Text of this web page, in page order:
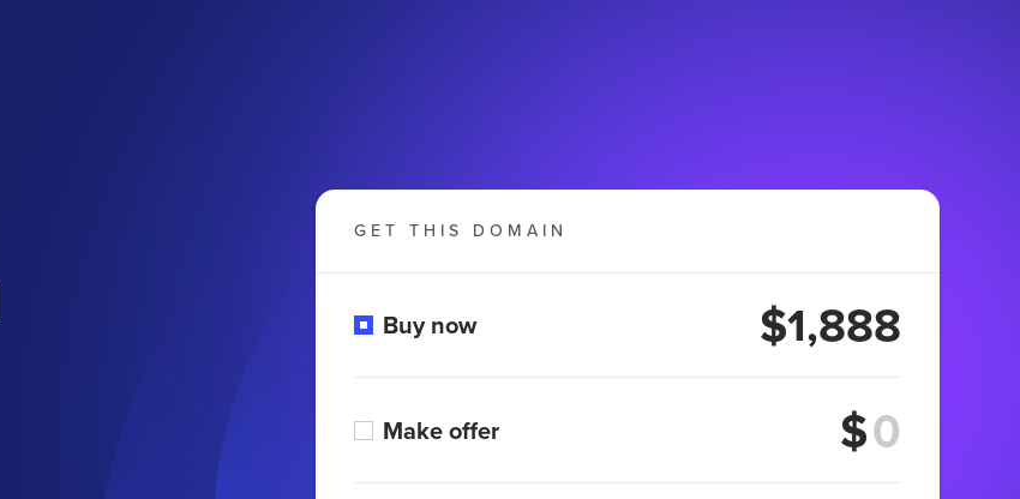
GET THIS DOMAIN
Buy now $1,888
Make offer $